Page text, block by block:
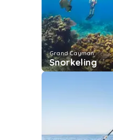
Grand Cayman
Snorkeling